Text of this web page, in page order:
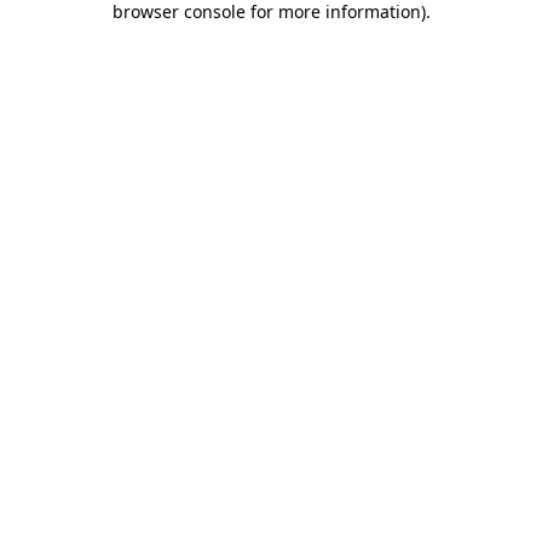
browser console for more information).